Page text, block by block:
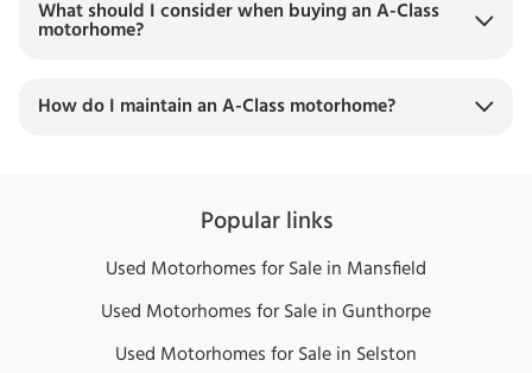
What should I consider when buying an A-Class
motorhome?
How do I maintain an A-Class motorhome?
Popular links
Used Motorhomes for Sale in Mansfield
Used Motorhomes for Sale in Gunthorpe
Used Motorhomes for Sale in Selston